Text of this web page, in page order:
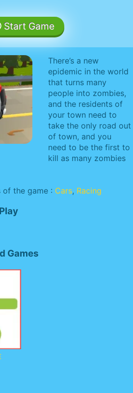
Start Game
There’s a new
epidemic in the world
that turns many
people into zombies,
and the residents of
your town need to
take the only road out
of town, and you
need to be the first to
kill as many zombies
of the game : Cars, Racing
Games